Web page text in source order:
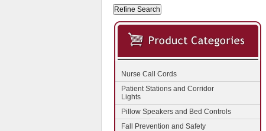
Nurse Call Cords
Patient Stations and Corridor
Lights
Pillow Speakers and Bed Controls
Fall Prevention and Safety